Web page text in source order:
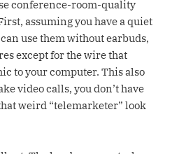
conference-room-quality
assuming you have a quiet
use them without earbuds,
except for the wire that
to your computer. This also
video calls, you don’t have
weird “telemarketer” look